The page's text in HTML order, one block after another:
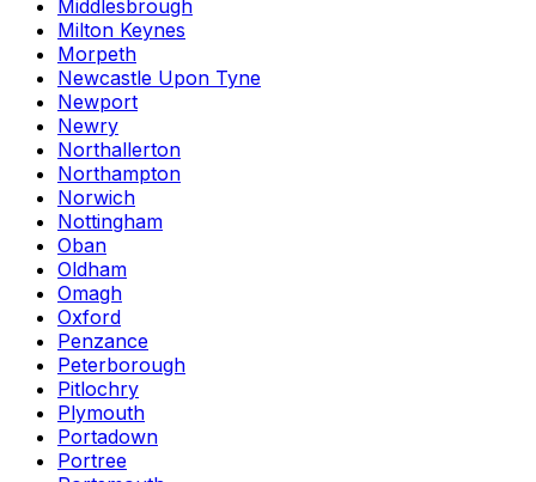
Middlesbrough
Milton Keynes
Morpeth
Newcastle Upon Tyne
Newport
Newry
Northallerton
Northampton
Norwich
Nottingham
Oban
Oldham
Omagh
Oxford
Penzance
Peterborough
Pitlochry
Plymouth
Portadown
Portree